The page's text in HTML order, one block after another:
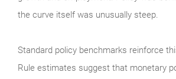
the curve itself was unusually steep.
Standard policy benchmarks reinforce
Rule estimates suggest that monetary